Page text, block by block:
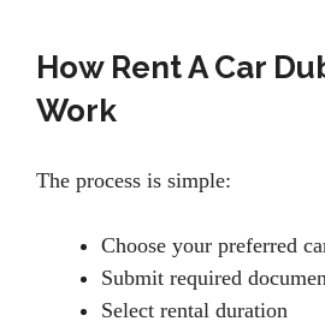
How Rent A Car
Work
The process is simple:
Choose your preferred
Submit required
Select rental duration